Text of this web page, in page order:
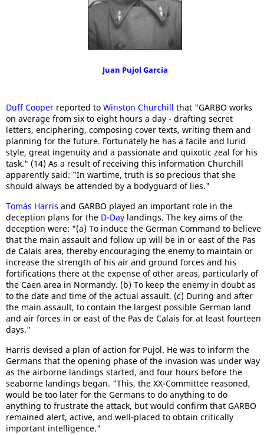
Juan Pujol García
Duff Cooper reported to Winston Churchill that "GARBO works
on average from six to eight hours a day - drafting secret
letters, enciphering, composing cover texts, writing them and
planning for the future. Fortunately he has a facile and lurid
style, great ingenuity and a passionate and quixotic zeal for his
task." (14) As a result of receiving this information Churchill
apparently said: "In wartime, truth is so precious that she
should always be attended by a bodyguard of lies."
Tomás Harris and GARBO played an important role in the
deception plans for the D-Day landings. The key aims of the
deception were: "(a) To induce the German Command to believe
that the main assault and follow up will be in or east of the Pas
de Calais area, thereby encouraging the enemy to maintain or
increase the strength of his air and ground forces and his
fortifications there at the expense of other areas, particularly of
the Caen area in Normandy. (b) To keep the enemy in doubt as
to the date and time of the actual assault. (c) During and after
the main assault, to contain the largest possible German land
and air forces in or east of the Pas de Calais for at least fourteen
days."
Harris devised a plan of action for Pujol. He was to inform the
Germans that the opening phase of the invasion was under way
as the airborne landings started, and four hours before the
seaborne landings began. "This, the XX-Committee reasoned,
would be too later for the Germans to do anything to do
anything to frustrate the attack, but would confirm that GARBO
remained alert, active, and well-placed to obtain critically
important intelligence."